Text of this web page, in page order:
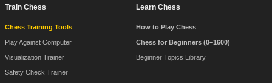
Train Chess
Chess Training Tools
Play Against Computer
Visualization Trainer
Safety Check Trainer
Learn Chess
How to Play Chess
Chess for Beginners (0–1600)
Beginner Topics Library